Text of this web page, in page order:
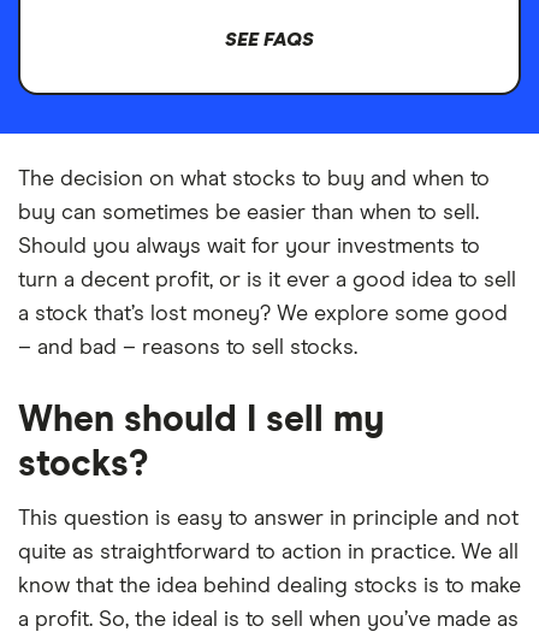
SEE FAQS
The decision on what stocks to buy and when to
buy can sometimes be easier than when to sell.
Should you always wait for your investments to
turn a decent profit, or is it ever a good idea to sell
a stock that’s lost money? We explore some good
– and bad – reasons to sell stocks.
When should I sell my
stocks?
This question is easy to answer in principle and not
quite as straightforward to action in practice. We all
know that the idea behind dealing stocks is to make
a profit. So, the ideal is to sell when you’ve made as